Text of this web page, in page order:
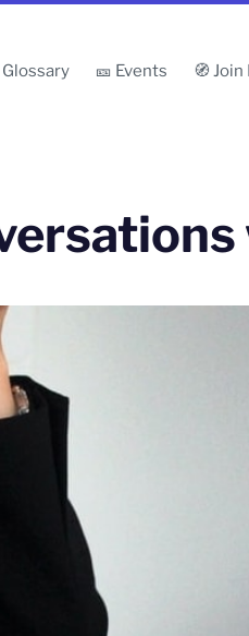
Glossary 🎫 Events 🧭